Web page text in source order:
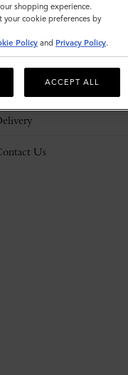
Responsibility
Us
shopping experience.
cookie preferences by
Policy and Privacy Policy.
ACCEPT ALL